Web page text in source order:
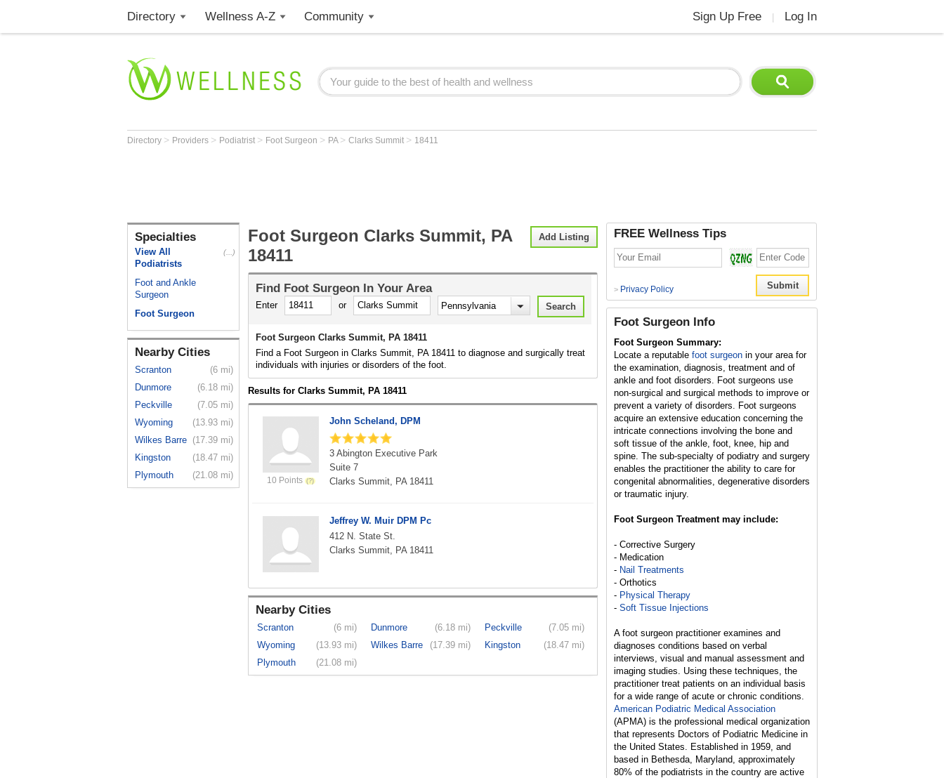
Directory Wellness A-Z Community Sign Up Free Log In
Directory > Providers > Podiatrist > Foot Surgeon > PA > Clarks Summit > 18411
Specialties
View All
Podiatrists
(...)
Foot and Ankle
Surgeon
Foot Surgeon
Nearby Cities
Scranton
(6 mi)
Dunmore
(6.18 mi)
Peckville
(7.05 mi)
Wyoming
(13.93 mi)
Wilkes Barre (17.39 mi)
Kingston
(18.47 mi)
Plymouth
(21.08 mi)
Add Listing
Foot Surgeon Clarks Summit, PA
18411
Find Foot Surgeon In Your Area
Enter or
Foot Surgeon Clarks Summit, PA 18411
Find a Foot Surgeon in Clarks Summit, PA 18411 to diagnose and surgically treat
individuals with injuries or disorders of the foot.
Results for Clarks Summit, PA 18411
10 Points
John Scheland, DPM
3 Abington Executive Park
Suite 7
Clarks Summit, PA 18411
Jeffrey W. Muir DPM Pc
412 N. State St.
Clarks Summit, PA 18411
Nearby Cities
Scranton (6 mi) Dunmore (6.18 mi) Peckville
(7.05 mi)
Wyoming
(13.93 mi) Wilkes Barre (17.39 mi) Kingston
(18.47 mi)
Plymouth
(21.08 mi)
FREE Wellness Tips
> Privacy Policy
Foot Surgeon Info
Foot Surgeon Summary:
Locate a reputable foot surgeon in your area for
the examination, diagnosis, treatment and of
ankle and foot disorders. Foot surgeons use
non-surgical and surgical methods to improve or
prevent a variety of disorders. Foot surgeons
acquire an extensive education concerning the
intricate connections involving the bone and
soft tissue of the ankle, foot, knee, hip and
spine. The sub-specialty of podiatry and surgery
enables the practitioner the ability to care for
congenital abnormalities, degenerative disorders
or traumatic injury.
Foot Surgeon Treatment may include:
- Corrective Surgery
- Medication
- Nail Treatments
- Orthotics
- Physical Therapy
- Soft Tissue Injections
A foot surgeon practitioner examines and
diagnoses conditions based on verbal
interviews, visual and manual assessment and
imaging studies. Using these techniques, the
practitioner treat patients on an individual basis
for a wide range of acute or chronic conditions.
American Podiatric Medical Association
(APMA) is the professional medical organization
that represents Doctors of Podiatric Medicine in
the United States. Established in 1959, and
based in Bethesda, Maryland, approximately
80% of the podiatrists in the country are active